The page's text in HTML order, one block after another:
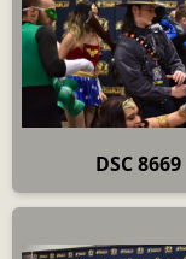
DSC 8669